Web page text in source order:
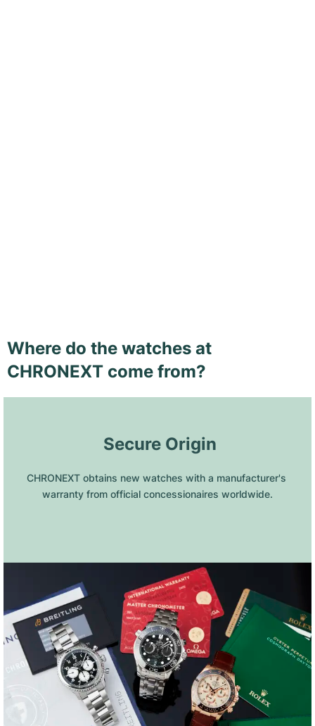
Where do the watches at
CHRONEXT come from?
Secure Origin
CHRONEXT obtains new watches with a manufacturer's
warranty from official concessionaires worldwide.